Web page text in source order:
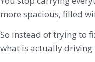
more spacious, filled
So instead of trying to
what is actually driving